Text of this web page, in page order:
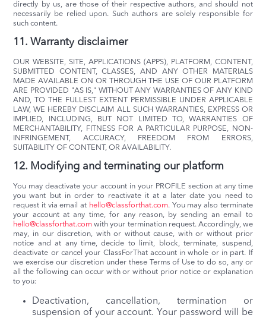
directly by us, are those of their respective authors, and should not
necessarily be relied upon. Such authors are solely responsible for
such content.
11. Warranty disclaimer
OUR WEBSITE, SITE, APPLICATIONS (APPS), PLATFORM, CONTENT,
SUBMITTED CONTENT, CLASSES, AND ANY OTHER MATERIALS
MADE AVAILABLE ON OR THROUGH THE USE OF OUR PLATFORM
ARE PROVIDED "AS IS," WITHOUT ANY WARRANTIES OF ANY KIND
AND, TO THE FULLEST EXTENT PERMISSIBLE UNDER APPLICABLE
LAW, WE HEREBY DISCLAIM ALL SUCH WARRANTIES, EXPRESS OR
IMPLIED, INCLUDING, BUT NOT LIMITED TO, WARRANTIES OF
MERCHANTABILITY, FITNESS FOR A PARTICULAR PURPOSE, NON-
INFRINGEMENT, ACCURACY, FREEDOM FROM ERRORS,
SUITABILITY OF CONTENT, OR AVAILABILITY.
12. Modifying and terminating our platform
You may deactivate your account in your PROFILE section at any time
you want but in order to reactivate it at a later date you need to
request it via email at hello@classforthat.com. You may also terminate
your account at any time, for any reason, by sending an email to
hello@classforthat.com with your termination request. Accordingly, we
may, in our discretion, with or without cause, with or without prior
notice and at any time, decide to limit, block, terminate, suspend,
deactivate or cancel your ClassForThat account in whole or in part. If
we exercise our discretion under these Terms of Use to do so, any or
all the following can occur with or without prior notice or explanation
to you:
Deactivation, cancellation, termination or
suspension of your account. Your password will be